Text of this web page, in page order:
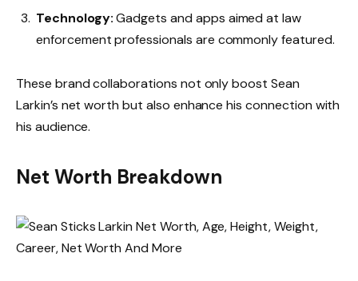
Technology:Gadgets and apps aimed at law
enforcement professionals are commonly featured.
These brand collaborations not only boost Sean
Larkin’s net worth but also enhance his connection with
his audience.
Net Worth Breakdown